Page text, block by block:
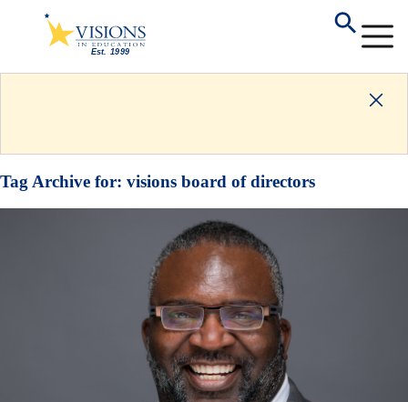
Tag Archive for: visions board of directors